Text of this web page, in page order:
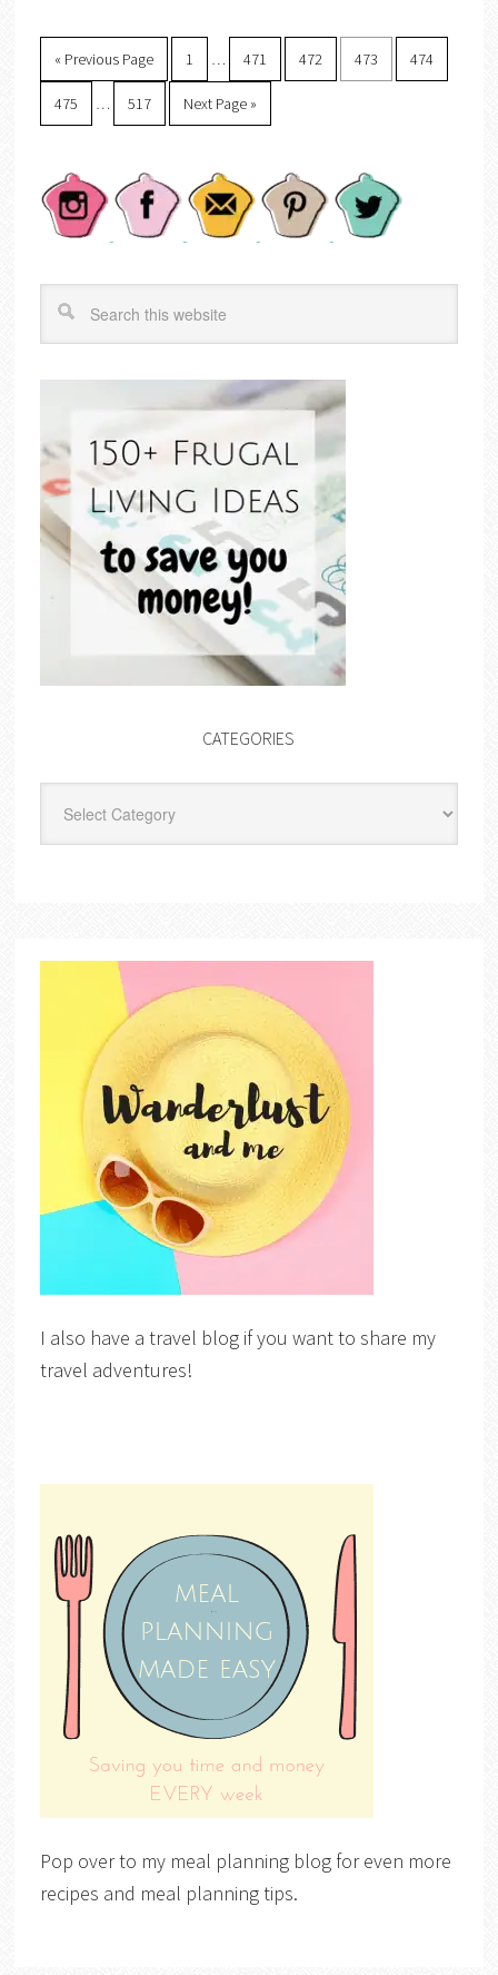
« Previous Page 1 … 471 472 473 474
475 … 517 Next Page »
CATEGORIES
I also have a travel blog if you want to share my
travel adventures!
Pop over to my meal planning blog for even more
recipes and meal planning tips.